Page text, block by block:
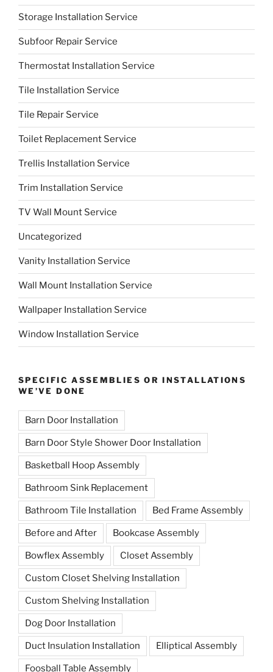
Storage Installation Service
Subfoor Repair Service
Thermostat Installation Service
Tile Installation Service
Tile Repair Service
Toilet Replacement Service
Trellis Installation Service
Trim Installation Service
TV Wall Mount Service
Uncategorized
Vanity Installation Service
Wall Mount Installation Service
Wallpaper Installation Service
Window Installation Service
SPECIFIC ASSEMBLIES OR INSTALLATIONS
WE’VE DONE
Barn Door Installation
Barn Door Style Shower Door Installation
Basketball Hoop Assembly
Bathroom Sink Replacement
Bathroom Tile Installation Bed Frame Assembly
Before and After Bookcase Assembly
Bowflex Assembly Closet Assembly
Custom Closet Shelving Installation
Custom Shelving Installation
Dog Door Installation
Duct Insulation Installation Elliptical Assembly
Foosball Table Assembly